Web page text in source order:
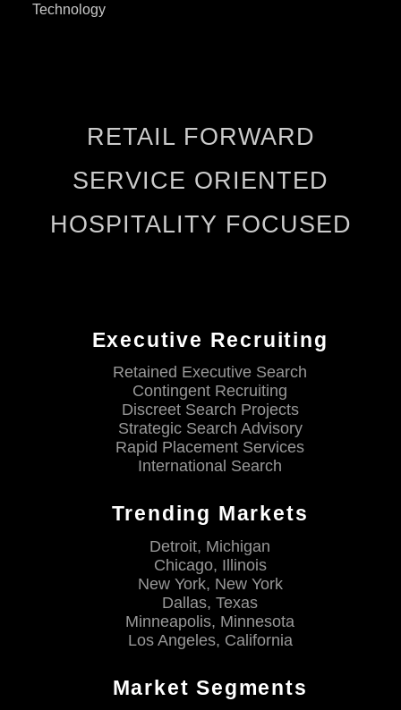
Technology
RETAIL FORWARD
SERVICE ORIENTED
HOSPITALITY FOCUSED
Executive Recruiting
Retained Executive Search
Contingent Recruiting
Discreet Search Projects
Strategic Search Advisory
Rapid Placement Services
International Search
Trending Markets
Detroit, Michigan
Chicago, Illinois
New York, New York
Dallas, Texas
Minneapolis, Minnesota
Los Angeles, California
Market Segments